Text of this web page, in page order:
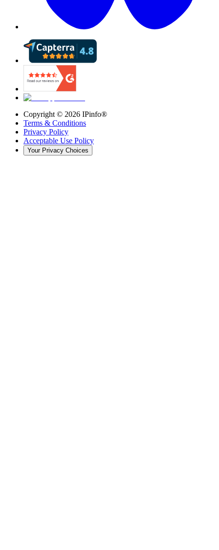
Copyright © 2026 IPinfo®
Terms & Conditions
Privacy Policy
Acceptable Use Policy
Your Privacy Choices